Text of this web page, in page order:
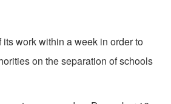
work within a week in order to
on the separation of schools